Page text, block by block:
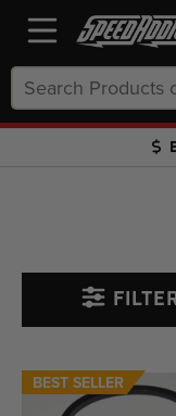
Keyword:
BEST SELLER